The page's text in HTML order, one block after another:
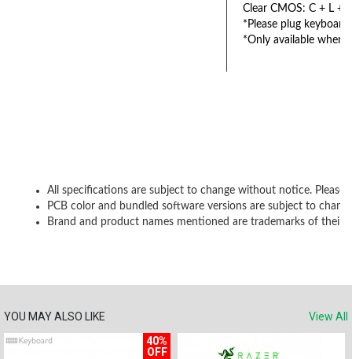
Clear CMOS: C + L +
*Please plug
*Only available when
All specifications are subject to change without notice.
PCB color and bundled software versions are subject to
Brand and product names mentioned are trademarks of their
YOU MAY ALSO LIKE
View All
40%
OFF